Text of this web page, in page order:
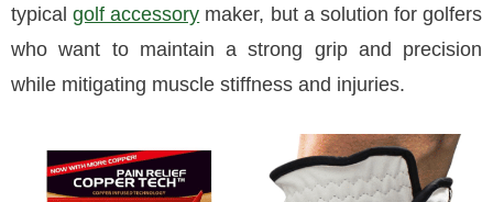
typicalgolf accessory maker, but a solution for golfers
who want to maintain a strong grip and precision
while mitigating muscle stiffness and injuries.